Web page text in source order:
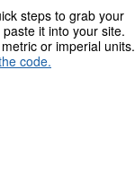
steps to grab your
it into your site.
or imperial units.
code.